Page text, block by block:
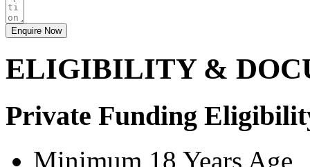
Enquire Now
ELIGIBILITY &
Private Funding
Minimum 18 Years Age